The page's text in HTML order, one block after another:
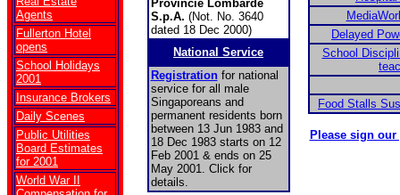
Agents
Fullerton Hotel
opens
School Holidays
2001
Insurance Brokers
Daily Scenes
Public Utilities
Board Estimates
for 2001
World War II
Provincie Lombarde
S.p.A. (Not. No. 3640
dated 18 Dec 2000)
National Service
Registrationfor national
service for all male
Singaporeans and
permanent residents born
between 13 Jun 1983 and
18 Dec 1983 starts on 12
Feb 2001 & ends on 25
May 2001. Click for
details.
Delayed
School
Food Stalls
Please sign